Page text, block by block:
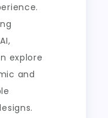
explore
and